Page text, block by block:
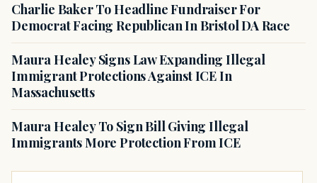
Charlie Baker To Headline Fundraiser For
Democrat Facing Republican In Bristol DA Race
Maura Healey Signs Law Expanding Illegal
Immigrant Protections Against ICE In
Massachusetts
Maura Healey To Sign Bill Giving Illegal
Immigrants More Protection From ICE